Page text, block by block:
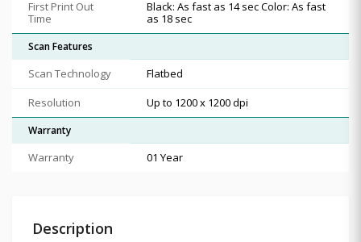
First Print Out
Time
Black: As fast as 14 sec Color: As fast
as 18 sec
Scan Features
Scan Technology
Flatbed
Resolution
Up to 1200 x 1200 dpi
Warranty
Warranty 01 Year
Description